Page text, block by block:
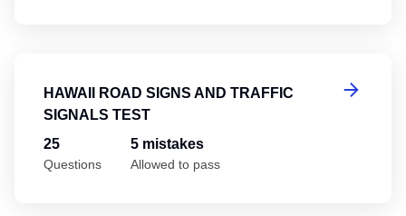
HAWAII ROAD SIGNS AND TRAFFIC
SIGNALS TEST
25
Questions
5 mistakes
Allowed to pass